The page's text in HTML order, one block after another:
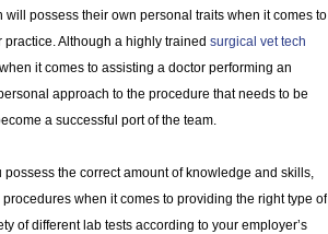
possess their own personal traits when it comes to
Although a highly trained surgical vet tech
it comes to assisting a doctor performing an
approach to the procedure that needs to be
a successful port of the team.
the correct amount of knowledge and skills,
when it comes to providing the right type of
of different lab tests according to your employer’s